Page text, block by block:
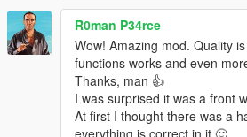
R0man P34rce
Wow! Amazing mod. Quality
functions works and even
Thanks, man 👍
I was surprised it was a front
At first I thought there was a